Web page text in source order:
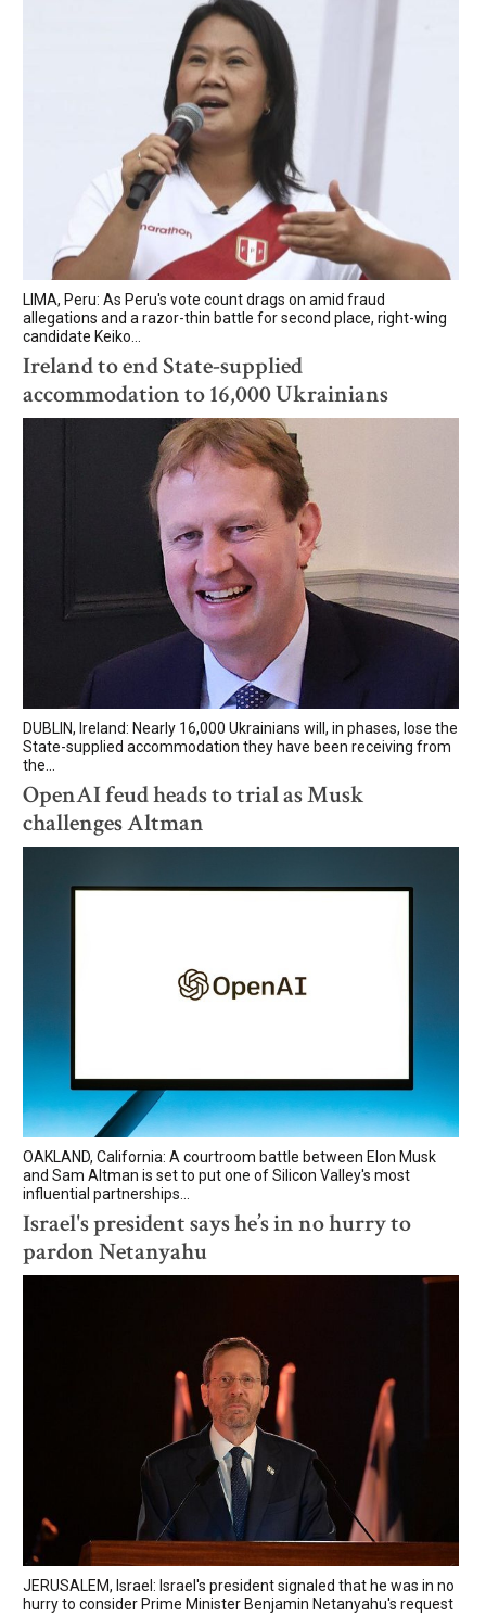
LIMA, Peru: As Peru's vote count drags on amid fraud
allegations and a razor-thin battle for second place, right-wing
candidate Keiko...
Ireland to end State-supplied
accommodation to 16,000 Ukrainians
DUBLIN, Ireland: Nearly 16,000 Ukrainians will, in phases, lose the
State-supplied accommodation they have been receiving from
the...
OpenAI feud heads to trial as Musk
challenges Altman
OAKLAND, California: A courtroom battle between Elon Musk
and Sam Altman is set to put one of Silicon Valley's most
influential partnerships...
Israel's president says he’s in no hurry to
pardon Netanyahu
JERUSALEM, Israel: Israel's president signaled that he was in no
hurry to consider Prime Minister Benjamin Netanyahu's request